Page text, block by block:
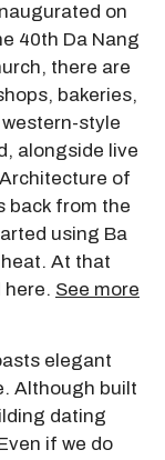
on
40th Da Nang
there are
bakeries,
style
alongside live
of
back from the
using Ba
At that
here. See more
elegant
Although built
dating
if we do